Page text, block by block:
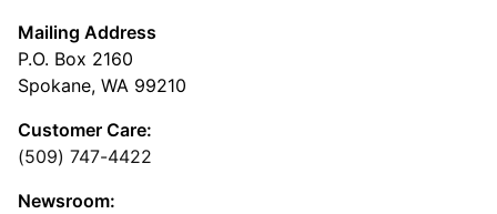
Mailing Address
P.O. Box 2160
Spokane, WA 99210
Customer Care:
(509) 747-4422
Newsroom: